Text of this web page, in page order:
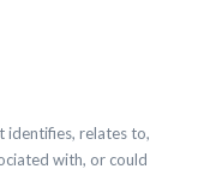
identifies, relates to,
with, or could